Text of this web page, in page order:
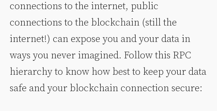
connections to the internet, public
connections to the blockchain (still the
internet!) can expose you and your data in
ways you never imagined. Follow this RPC
hierarchy to know how best to keep your data
safe and your blockchain connection secure: